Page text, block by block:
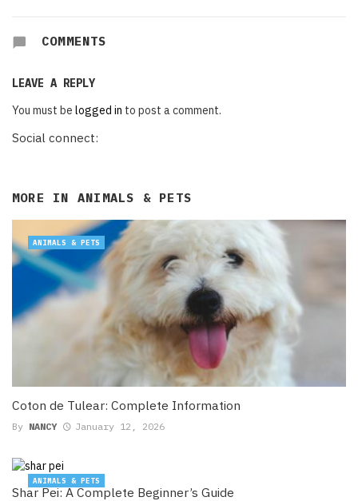
COMMENTS
LEAVE A REPLY
You must be logged in to post a comment.
Social connect:
MORE IN ANIMALS & PETS
Coton de Tulear: Complete Information
By NANCY January 12, 2026
ANIMALS & PETS
Shar Pei: A Complete Beginner’s Guide
ANIMALS & PETS